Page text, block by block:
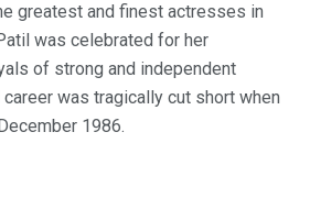
greatest and finest actresses in
was celebrated for her
of strong and independent
was tragically cut short when
1986.